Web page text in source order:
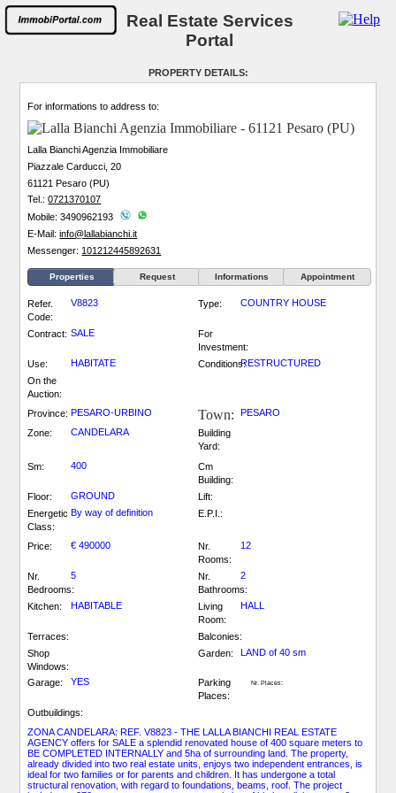
Real Estate Services
Portal
PROPERTY DETAILS:
For informations to address to:
Lalla Bianchi Agenzia Immobiliare
Piazzale Carducci, 20
61121 Pesaro (PU)
Tel.:0721370107
Mobile: 3490962193
E-Mail:info@lallabianchi.it
Messenger: 101212445892631
Properties Request Informations Appointment
Refer.
Code:
V8823 Type: COUNTRY HOUSE
Contract: SALE
For
Investment:
Use:
HABITATE Conditions:RESTRUCTURED
On the
Auction:
Province: PESARO-URBINO Town:
PESARO
Zone:
CANDELARA
Building
Yard:
Sm:
400
Cm
Building:
Floor:
GROUND
Lift:
Energetic
Class:
By way of definition E.P.I.:
Price: € 490000
Nr.
Rooms:
12
Nr.
Bedrooms:
5
Nr.
Bathrooms:
2
Kitchen: HABITABLE
Living
Room:
HALL
Terraces:
Balconies:
Shop
Windows:
Garden: LAND of 40 sm
Garage: YES
Parking
Places:
Nr. Places:
Outbuildings:
ZONA CANDELARA: REF. V8823 - THE LALLA BIANCHI REAL ESTATE
AGENCY offers for SALE a splendid renovated house of 400 square meters to
BE COMPLETED INTERNALLY and 5ha of surrounding land. The property,
already divided into two real estate units, enjoys two independent entrances, is
ideal for two families or for parents and children. It has undergone a total
structural renovation, with regard to foundations, beams, roof. The project